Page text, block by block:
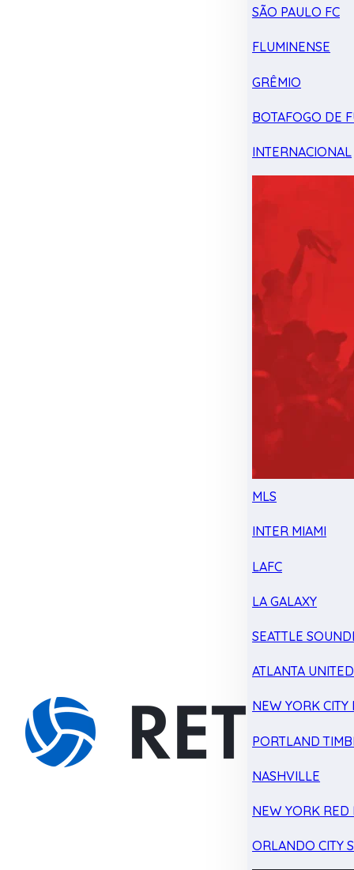
SÃO PAULO FC
FLUMINENSE
GRÊMIO
BOTAFOGO DE
INTERNACIONAL
MLS
INTER MIAMI
LAFC
LA GALAXY
SEATTLE
ATLANTA UNITED
NEW YORK CITY
PORTLAND
NASHVILLE
NEW YORK RED
ORLANDO CITY